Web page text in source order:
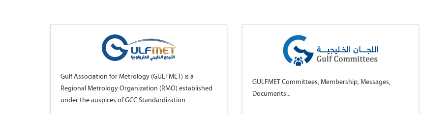
Gulf Association for Metrology (GULFMET) is a
Regional Metrology Organization (RMO) established
under the auspices of GCC Standardization
GULFMET Committees, Membership, Messages,
Documents...